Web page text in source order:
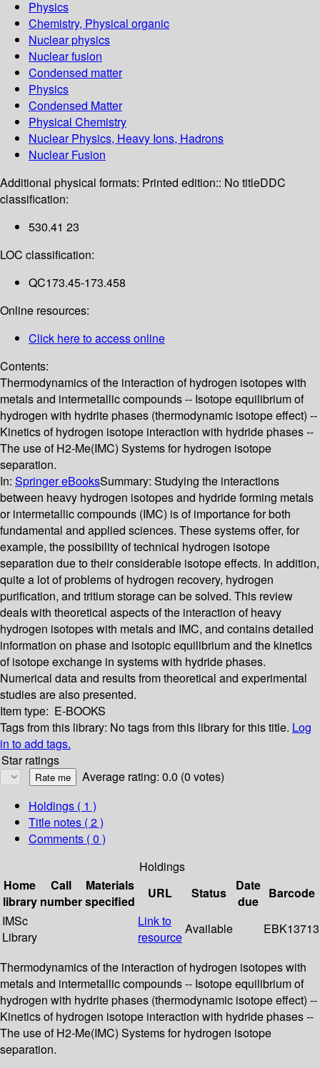
Physics
Chemistry, Physical organic
Nuclear physics
Nuclear fusion
Condensed matter
Physics
Condensed Matter
Physical Chemistry
Nuclear Physics, Heavy Ions, Hadrons
Nuclear Fusion
Additional physical formats: Printed edition:: No titleDDC
classification:
530.41 23
LOC classification:
QC173.45-173.458
Online resources:
Click here to access online
Contents:
Thermodynamics of the interaction of hydrogen isotopes with
metals and intermetallic compounds -- Isotope equilibrium of
hydrogen with hydrite phases (thermodynamic isotope effect) --
Kinetics of hydrogen isotope interaction with hydride phases --
The use of H2-Me(IMC) Systems for hydrogen isotope
separation.
In: Springer eBooksSummary: Studying the interactions
between heavy hydrogen isotopes and hydride forming metals
or intermetallic compounds (IMC) is of importance for both
fundamental and applied sciences. These systems offer, for
example, the possibility of technical hydrogen isotope
separation due to their considerable isotope effects. In addition,
quite a lot of problems of hydrogen recovery, hydrogen
purification, and tritium storage can be solved. This review
deals with theoretical aspects of the interaction of heavy
hydrogen isotopes with metals and IMC, and contains detailed
information on phase and isotopic equilibrium and the kinetics
of isotope exchange in systems with hydride phases.
Numerical data and results from theoretical and experimental
studies are also presented.
Item type: E-BOOKS
Tags from this library: No tags from this library for this title. Log
in to add tags.
Star ratings
Average rating: 0.0 (0 votes)
Holdings ( 1 )
Title notes ( 2 )
Comments ( 0 )
Holdings
Home
library
Call
number
Materials
specified
URL Status
Date
due
Barcode
IMSc
Library
Link to
resource
Available EBK13713
Thermodynamics of the interaction of hydrogen isotopes with
metals and intermetallic compounds -- Isotope equilibrium of
hydrogen with hydrite phases (thermodynamic isotope effect) --
Kinetics of hydrogen isotope interaction with hydride phases --
The use of H2-Me(IMC) Systems for hydrogen isotope
separation.